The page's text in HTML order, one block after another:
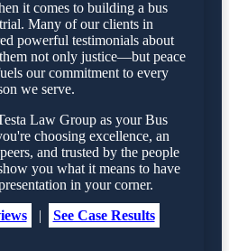
it comes to building a bus
Many of our clients in
powerful testimonials about
not only justice—but peace
our commitment to every
we serve.
Law Group as your Bus
choosing excellence, an
and trusted by the people
you what it means to have
in your corner.
| See Case Results